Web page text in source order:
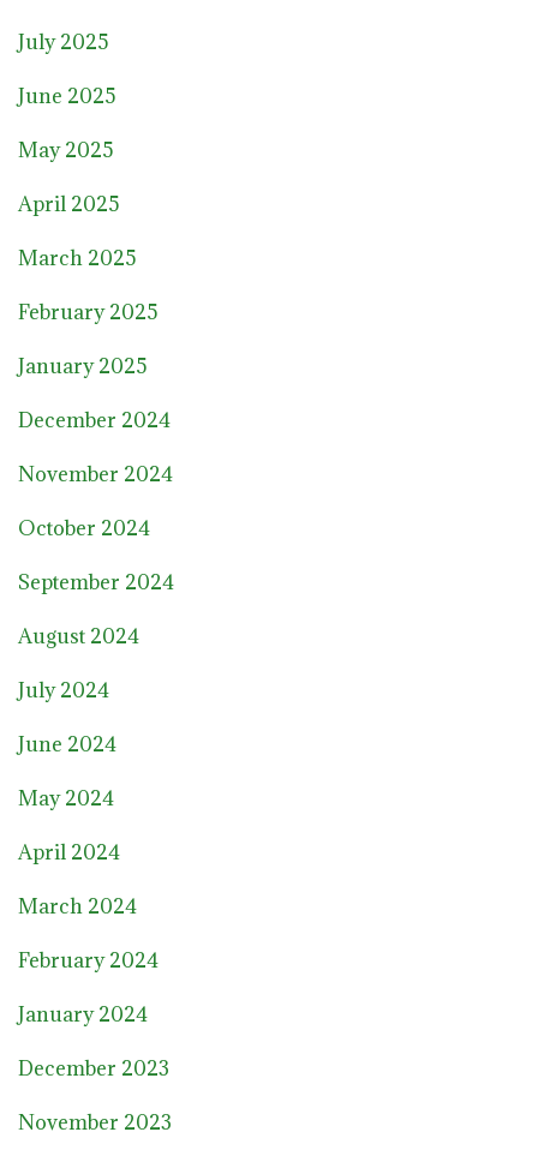
July 2025
June 2025
May 2025
April 2025
March 2025
February 2025
January 2025
December 2024
November 2024
October 2024
September 2024
August 2024
July 2024
June 2024
May 2024
April 2024
March 2024
February 2024
January 2024
December 2023
November 2023